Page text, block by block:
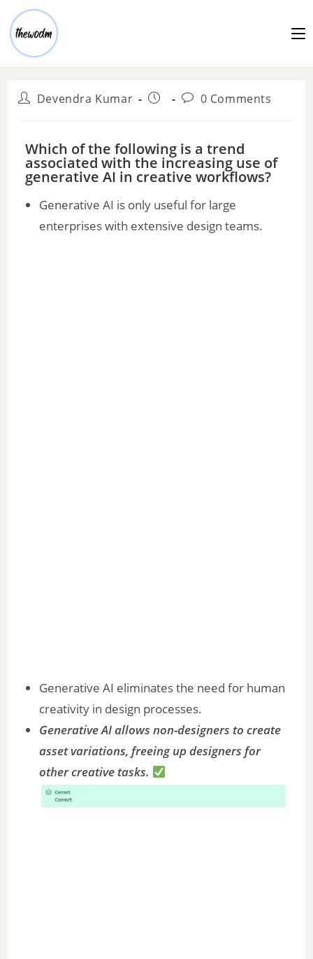
Devendra Kumar 0 Comments
Which of the following is a trend
associated with the increasing use of
generative AI in creative workflows?
Generative AI is only useful for large
enterprises with extensive design teams.
Generative AI eliminates the need for human
creativity in design processes.
Generative AI allows non-designers to create
asset variations, freeing up designers for
other creative tasks.